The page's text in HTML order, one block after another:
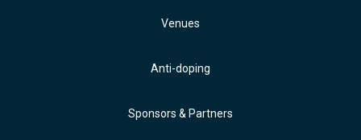
Venues
Anti-doping
Sponsors & Partners